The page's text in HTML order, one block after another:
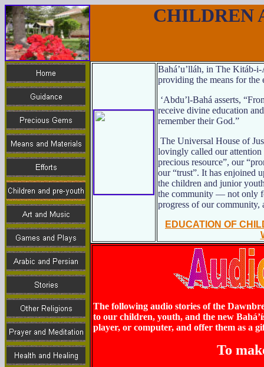
CHILDREN
Bahá’u’lláh, in The Kitáb-
providing the means for the
‘Abdu’l-Bahá asserts,
receive divine education
remember their God.”
The Universal House of
lovingly called our
precious resource”, our
our “trust”. It has enjoined
the children and junior
the community — not only
progress of our community,
EDUCATION OF
The following audio stories of the
to our children, youth, and the new
player, or computer, and offer them as a
To